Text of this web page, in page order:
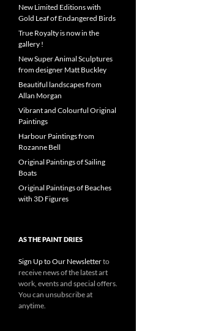
New Limited Editions with
Gold Leaf of Endangered Birds
True Royalty is now in the
gallery !
New Super Animal Sculptures
from designer Matt Buckley
Beautiful landscapes from
Allan Morgan
Vibrant and Colourful Original
Paintings
Harbour Paintings from
Rozanne Bell
Original Paintings of Sailing
Boats
Original Paintings of Beaches
with 3D Figures
AS THE PAINT DRIES
Sign Up to Our Newsletterto
receive news of the latest art
work, events and special offers.
You can unsubscribe at
anytime.